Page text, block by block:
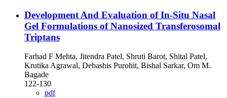
Development And Evaluation of In-Situ Nasal
Gel Formulations of Nanosized Transferosomal
Triptans
Farhad F Mehta, Jitendra Patel, Shruti Barot, Shital Patel,
Krutika Agrawal, Debashis Purohit, Bishal Sarkar, Om M.
Bagade
122-130
pdf